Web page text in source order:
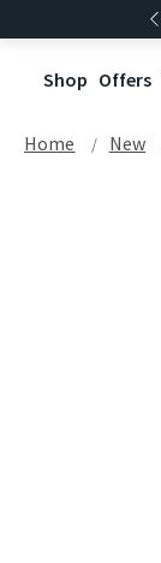
Shop Offers
Home New